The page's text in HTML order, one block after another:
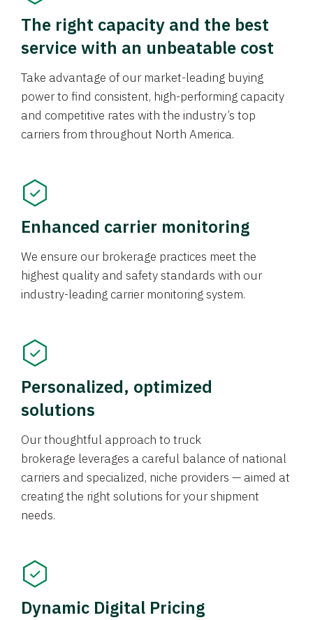
The right capacity and the best
service with an unbeatable cost
Take advantage of our market-leading buying
power to find consistent, high-performing capacity
and competitive rates with the industry’s top
carriers from throughout North America.
Enhanced carrier monitoring
We ensure our brokerage practices meet the
highest quality and safety standards with our
industry-leading carrier monitoring system.
Personalized, optimized
solutions
Our thoughtful approach to truck
brokerage leverages a careful balance of national
carriers and specialized, niche providers — aimed at
creating the right solutions for your shipment
needs.
Dynamic Digital Pricing